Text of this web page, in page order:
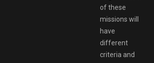
of these
missions will
have
different
criteria and